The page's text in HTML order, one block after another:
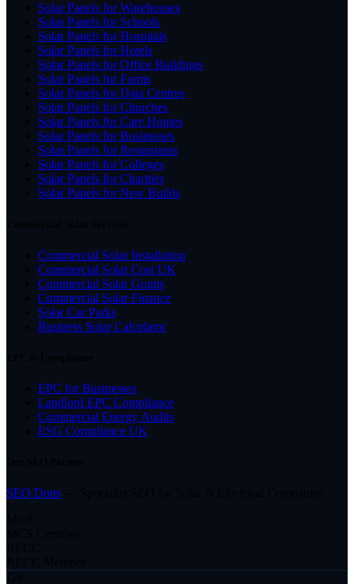
Solar Panels for Warehouses
Solar Panels for Schools
Solar Panels for Hospitals
Solar Panels for Hotels
Solar Panels for Office Buildings
Solar Panels for Farms
Solar Panels for Data Centres
Solar Panels for Churches
Solar Panels for Care Homes
Solar Panels for Businesses
Solar Panels for Restaurants
Solar Panels for Colleges
Solar Panels for Charities
Solar Panels for New Builds
Commercial Solar Installation
Commercial Solar Cost UK
Commercial Solar Grants
Commercial Solar Finance
Solar Car Parks
Business Solar Calculator
EPC for Businesses
Landlord EPC Compliance
Commercial Energy Audits
ESG Compliance UK
SEO Dons